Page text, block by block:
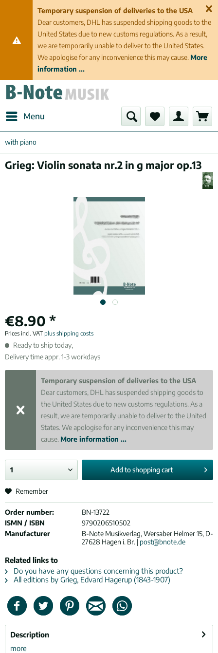
Temporary suspension of deliveries to the USA
Dear customers, DHL has suspended shipping goods to the
United States due to new customs regulations. As a result,
we are temporarily unable to deliver to the United States.
We apologise for any inconvenience this may cause. More
information ...
Menu
with piano
Grieg: Violin sonata nr.2 in g major op.13
€8.90 *
Prices incl. VAT plus shipping costs
Ready to ship today,
Delivery time appr. 1-3 workdays
Temporary suspension of deliveries to the USA
Dear customers, DHL has suspended shipping goods to
the United States due to new customs regulations. As a
result, we are temporarily unable to deliver to the United
States. We apologise for any inconvenience this may
cause. More information ...
Add toshopping cart
Remember
Order number:
BN-13722
ISMN / ISBN
9790206510502
Manufacturer
B-Note Musikverlag, Wersaber Helmer 15, D-
27628 Hagen i. Br. | post@bnote.de
Related links to
Do you have any questions concerning this product?
All editions by Grieg, Edvard Hagerup (1843-1907)
Description
more